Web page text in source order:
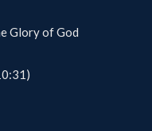
Glory of God